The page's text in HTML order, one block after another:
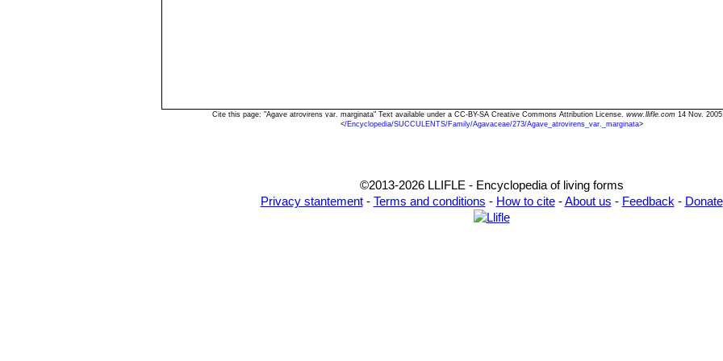
Cite this page: "Agave atrovirens var. marginata" Text available under a CC-BY-SA Creative Commons Attribution License. www.llifle.com 14 Nov.
</Encyclopedia/SUCCULENTS/Family/Agavaceae/273/Agave_atrovirens_var._marginata>
©2013-2026 LLIFLE - Encyclopedia of living forms
Privacy stantement- Terms and conditions - How to cite-About us - Feedback - Donate